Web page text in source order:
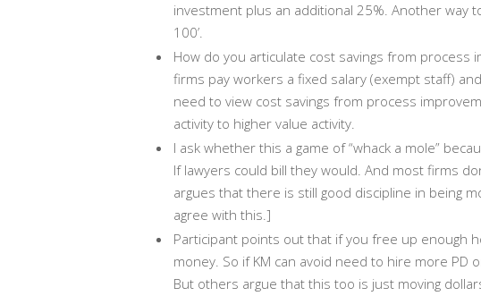
investment plus an additional 25%. Another way
100’.
How do you articulate cost savings from process
firms pay workers a fixed salary (exempt staff)
need to view cost savings from process
activity to higher value activity.
I ask whether this a game of “whack a mole”
If lawyers could bill they would. And most firms
argues that there is still good discipline in being
agree with this.]
Participant points out that if you free up enough
money. So if KM can avoid need to hire more PD
But others argue that this too is just moving